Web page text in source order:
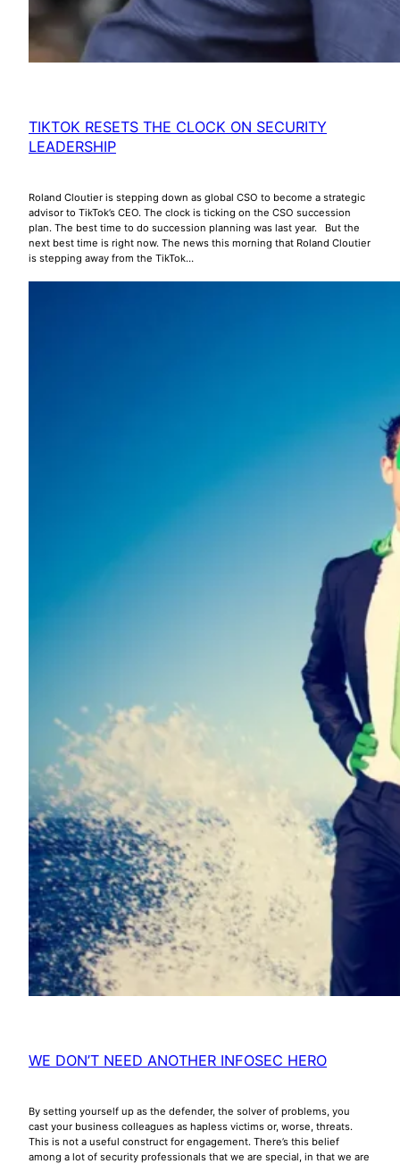
TIKTOK RESETS THE CLOCK ON SECURITY
LEADERSHIP
Roland Cloutier is stepping down as global CSO to become a strategic
advisor to TikTok’s CEO. The clock is ticking on the CSO succession
plan. The best time to do succession planning was last year. But the
next best time is right now. The news this morning that Roland Cloutier
is stepping away from the TikTok…
WE DON’T NEED ANOTHER INFOSEC HERO
By setting yourself up as the defender, the solver of problems, you
cast your business colleagues as hapless victims or, worse, threats.
This is not a useful construct for engagement. There’s this belief
among a lot of security professionals that we are special, in that we are